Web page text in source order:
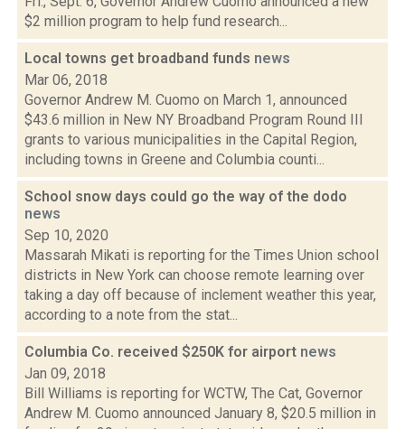
$2 million program to help fund research...
Local towns get broadband funds news
Mar 06, 2018
Governor Andrew M. Cuomo on March 1, announced
$43.6 million in New NY Broadband Program Round III
grants to various municipalities in the Capital Region,
including towns in Greene and Columbia counti...
School snow days could go the way of the dodo
news
Sep 10, 2020
Massarah Mikati is reporting for the Times Union school
districts in New York can choose remote learning over
taking a day off because of inclement weather this year,
according to a note from the stat...
Columbia Co. received $250K for airport news
Jan 09, 2018
Bill Williams is reporting for WCTW, The Cat, Governor
Andrew M. Cuomo announced January 8, $20.5 million in